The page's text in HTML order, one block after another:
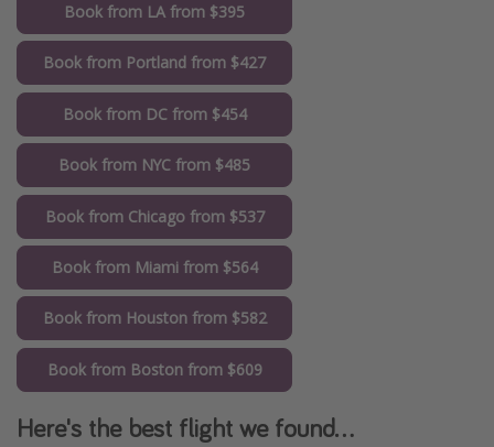
Book from LA from $395
Book from Portland from $427
Book from DC from $454
Book from NYC from $485
Book from Chicago from $537
Book from Miami from $564
Book from Houston from $582
Book from Boston from $609
Here's the best flight we found...